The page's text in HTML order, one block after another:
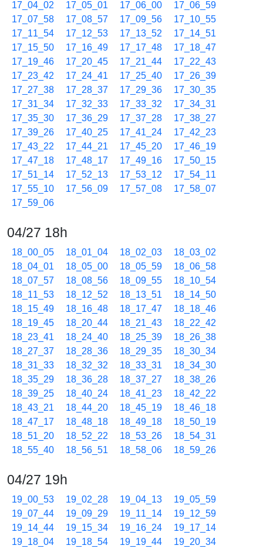
17_04_02
17_05_01 17_06_00
17_06_59
17_07_58
17_08_57 17_09_56
17_10_55
17_11_54
17_12_53 17_13_52
17_14_51
17_15_50
17_16_49 17_17_48
17_18_47
17_19_46
17_20_45 17_21_44
17_22_43
17_23_42
17_24_41 17_25_40
17_26_39
17_27_38
17_28_37 17_29_36
17_30_35
17_31_34
17_32_33 17_33_32
17_34_31
17_35_30
17_36_29 17_37_28
17_38_27
17_39_26
17_40_25 17_41_24
17_42_23
17_43_22
17_44_21 17_45_20
17_46_19
17_47_18
17_48_17 17_49_16
17_50_15
17_51_14
17_52_13 17_53_12
17_54_11
17_55_10
17_56_09 17_57_08
17_58_07
17_59_06
04/27 18h
18_00_05 18_01_04 18_02_03
18_03_02
18_04_01
18_05_00 18_05_59
18_06_58
18_07_57
18_08_56 18_09_55
18_10_54
18_11_53
18_12_52 18_13_51
18_14_50
18_15_49
18_16_48 18_17_47
18_18_46
18_19_45
18_20_44 18_21_43
18_22_42
18_23_41
18_24_40 18_25_39
18_26_38
18_27_37
18_28_36 18_29_35
18_30_34
18_31_33
18_32_32 18_33_31
18_34_30
18_35_29
18_36_28 18_37_27
18_38_26
18_39_25
18_40_24 18_41_23
18_42_22
18_43_21
18_44_20 18_45_19
18_46_18
18_47_17
18_48_18 18_49_18
18_50_19
18_51_20
18_52_22 18_53_26
18_54_31
18_55_40
18_56_51 18_58_06 18_59_26
04/27 19h
19_00_53 19_02_28 19_04_13
19_05_59
19_07_44
19_09_29 19_11_14
19_12_59
19_14_44
19_15_34 19_16_24
19_17_14
19_18_04
19_18_54 19_19_44
19_20_34